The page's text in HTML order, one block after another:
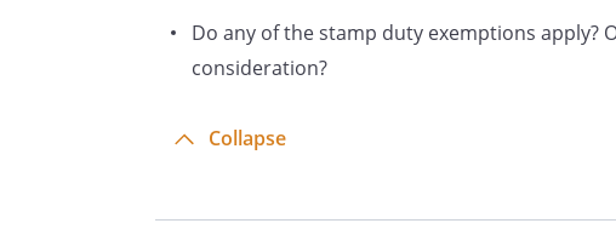
form to HMRC to be stamped.
Do any of the stamp duty exemptions apply?
consideration?
Collapse